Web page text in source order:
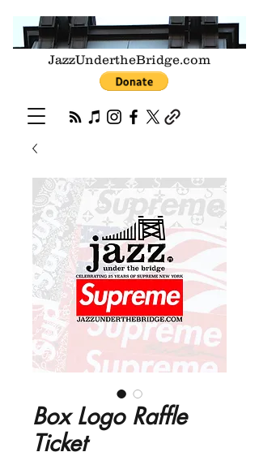
JazzUndertheBridge.com
Box Logo Raffle
Ticket